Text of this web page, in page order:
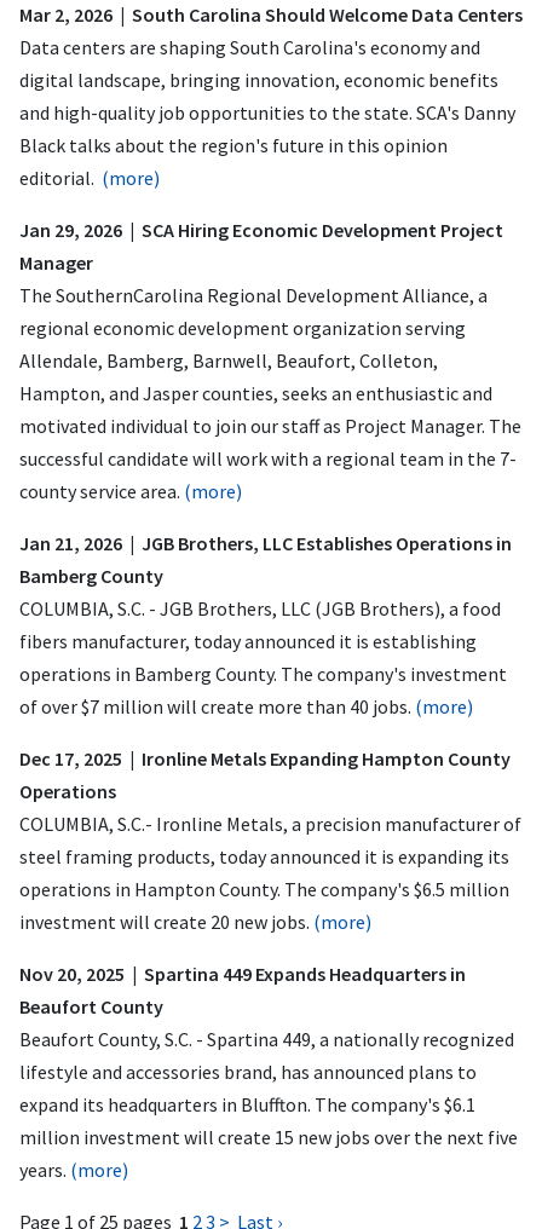
Mar 2, 2026 | South Carolina Should Welcome Data Centers
Data centers are shaping South Carolina's economy and
digital landscape, bringing innovation, economic benefits
and high-quality job opportunities to the state. SCA's Danny
Black talks about the region's future in this opinion
editorial. (more)
Jan 29, 2026 | SCA Hiring Economic Development Project
Manager
The SouthernCarolina Regional Development Alliance, a
regional economic development organization serving
Allendale, Bamberg, Barnwell, Beaufort, Colleton,
Hampton, and Jasper counties, seeks an enthusiastic and
motivated individual to join our staff as Project Manager. The
successful candidate will work with a regional team in the 7-
county service area. (more)
Jan 21, 2026 | JGB Brothers, LLC Establishes Operations in
Bamberg County
COLUMBIA, S.C. - JGB Brothers, LLC (JGB Brothers), a food
fibers manufacturer, today announced it is establishing
operations in Bamberg County. The company's investment
of over $7 million will create more than 40 jobs. (more)
Dec 17, 2025 | Ironline Metals Expanding Hampton County
Operations
COLUMBIA, S.C.- Ironline Metals, a precision manufacturer of
steel framing products, today announced it is expanding its
operations in Hampton County. The company's $6.5 million
investment will create 20 new jobs. (more)
Nov 20, 2025 | Spartina 449 Expands Headquarters in
Beaufort County
Beaufort County, S.C. - Spartina 449, a nationally recognized
lifestyle and accessories brand, has announced plans to
expand its headquarters in Bluffton. The company's $6.1
million investment will create 15 new jobs over the next five
years. (more)
Page 1 of 25 pages 1 23 > Last ›